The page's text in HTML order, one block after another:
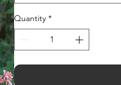
Quantity *